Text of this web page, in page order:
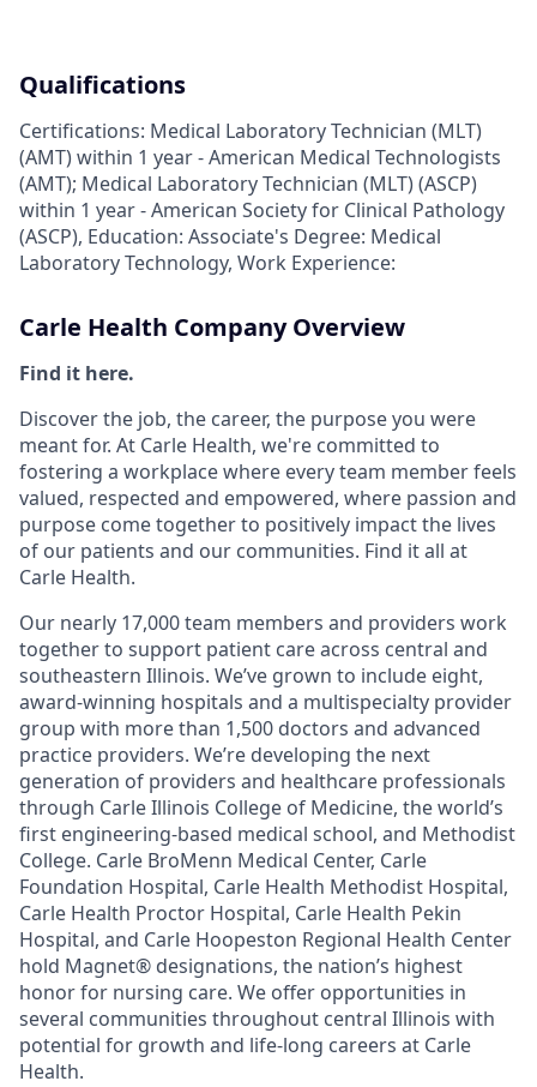
Qualifications
Certifications: Medical Laboratory Technician (MLT)
(AMT) within 1 year - American Medical Technologists
(AMT); Medical Laboratory Technician (MLT) (ASCP)
within 1 year - American Society for Clinical Pathology
(ASCP), Education: Associate's Degree: Medical
Laboratory Technology, Work Experience:
Carle Health Company Overview
Find it here.
Discover the job, the career, the purpose you were
meant for. At Carle Health, we're committed to
fostering a workplace where every team member feels
valued, respected and empowered, where passion and
purpose come together to positively impact the lives
of our patients and our communities. Find it all at
Carle Health.
Our nearly 17,000 team members and providers work
together to support patient care across central and
southeastern Illinois. We’ve grown to include eight,
award-winning hospitals and a multispecialty provider
group with more than 1,500 doctors and advanced
practice providers. We’re developing the next
generation of providers and healthcare professionals
through Carle Illinois College of Medicine, the world’s
first engineering-based medical school, and Methodist
College. Carle BroMenn Medical Center, Carle
Foundation Hospital, Carle Health Methodist Hospital,
Carle Health Proctor Hospital, Carle Health Pekin
Hospital, and Carle Hoopeston Regional Health Center
hold Magnet® designations, the nation’s highest
honor for nursing care. We offer opportunities in
several communities throughout central Illinois with
potential for growth and life-long careers at Carle
Health.